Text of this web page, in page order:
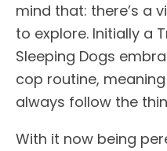
mind that: there’s a
to explore. Initially a
Sleeping Dogs
cop routine,
always follow the
With it now being